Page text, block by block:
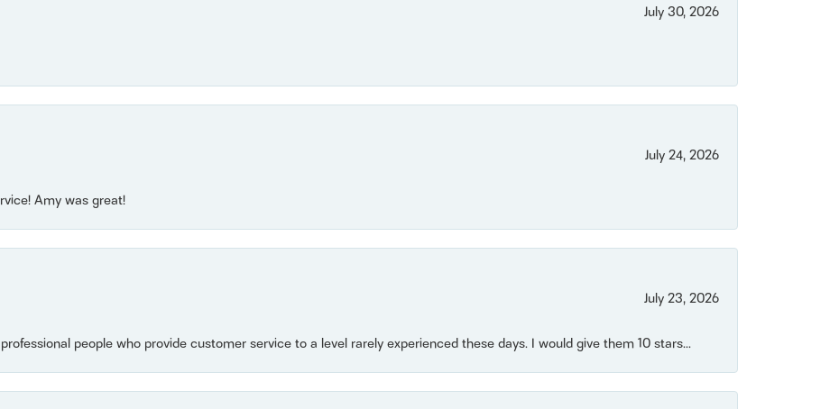
July 30, 2026
July 24, 2026
Amy was great!
July 23, 2026
people who provide customer service to a level rarely experienced these days. I would give them 10 stars...